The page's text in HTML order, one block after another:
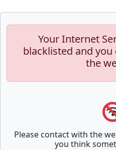
Your Internet
blacklisted and
the
Please contact with the
you think